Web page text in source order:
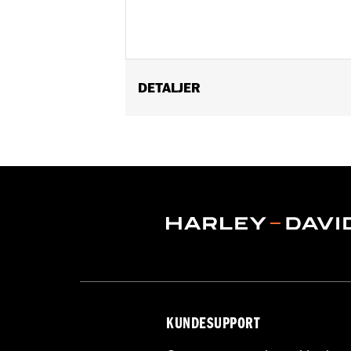
DETALJER
Installation Instructions
WARRANTY:1 year limited warranty
KUNDESUPPORT